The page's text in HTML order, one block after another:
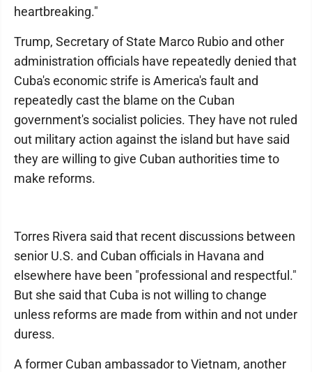
heartbreaking."
Trump, Secretary of State Marco Rubio and other
administration officials have repeatedly denied that
Cuba's economic strife is America's fault and
repeatedly cast the blame on the Cuban
government's socialist policies. They have not ruled
out military action against the island but have said
they are willing to give Cuban authorities time to
make reforms.
Torres Rivera said that recent discussions between
senior U.S. and Cuban officials in Havana and
elsewhere have been "professional and respectful."
But she said that Cuba is not willing to change
unless reforms are made from within and not under
duress.
A former Cuban ambassador to Vietnam, another